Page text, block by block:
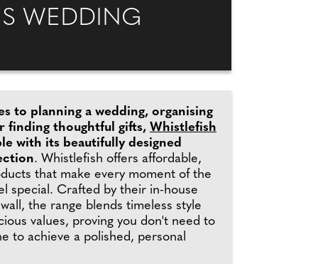
WEDDING
to planning a wedding, organising
finding thoughtful gifts, Whistlefish
with its beautifully designed
. Whistlefish offers affordable,
that make every moment of the
special. Crafted by their in-house
the range blends timeless style
values, proving you don't need to
to achieve a polished, personal